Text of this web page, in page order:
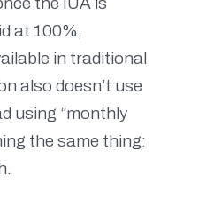
at 100%,
in traditional
also doesn’t use
using “monthly
the same thing: